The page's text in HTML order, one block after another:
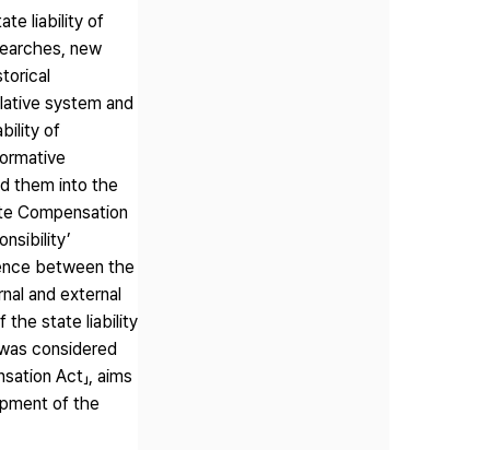
liability of
new
system and
of
them into the
Compensation
between the
and external
the state liability
considered
Act」, aims
of the